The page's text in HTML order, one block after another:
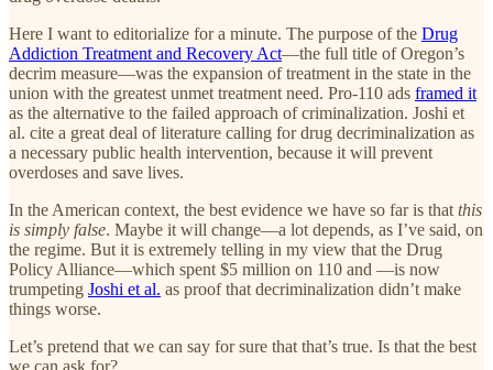
Here I want to editorialize for a minute. The purpose of the Drug
Addiction Treatment and Recovery Act—the full title of Oregon’s
decrim measure—was the expansion of treatment in the state in the
union with the greatest unmet treatment need. Pro-110 ads framed it
as the alternative to the failed approach of criminalization. Joshi et
al. cite a great deal of literature calling for drug decriminalization as
a necessary public health intervention, because it will prevent
overdoses and save lives.
In the American context, the best evidence we have so far is that this
is simply false. Maybe it will change—a lot depends, as I’ve said, on
the regime. But it is extremely telling in my view that the Drug
Policy Alliance—which spent $5 million on 110 and —is now
trumpeting Joshi et al. as proof that decriminalization didn’t make
things worse.
Let’s pretend that we can say for sure that that’s true. Is that the best
we can ask for?